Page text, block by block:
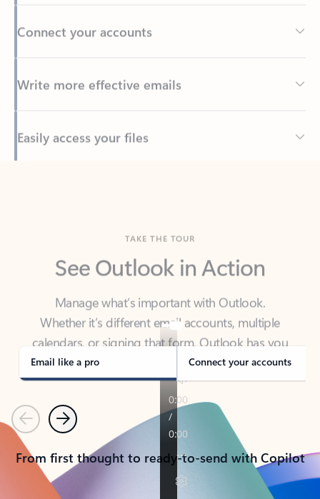
Back to tabs
See Outlook in Action
Manage what’s important with Outlook.
calendars, or signing that form, Outlook has you
covered - at home, for work, or on-the-go.
Email like a pro Connect your accounts
PreviousNext
From first thought to ready-to-send with Copilot